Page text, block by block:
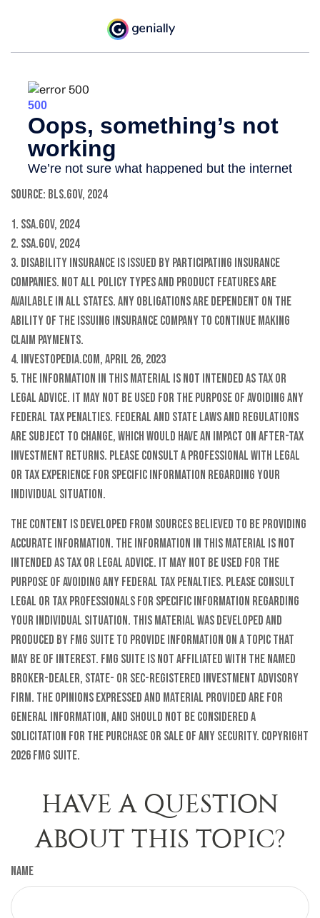
Source: BLS.gov, 2024
1. SSA.gov, 2024
2. SSA.gov, 2024
3. Disability insurance is issued by participating insurance
companies. Not all policy types and product features are
available in all states. Any obligations are dependent on the
ability of the issuing insurance company to continue making
claim payments.
4. Investopedia.com, April 26, 2023
5. The information in this material is not intended as tax or
legal advice. It may not be used for the purpose of avoiding any
federal tax penalties. Federal and state laws and regulations
are subject to change, which would have an impact on after-tax
investment returns. Please consult a professional with legal
or tax experience for specific information regarding your
individual situation.
The content is developed from sources believed to be providing
accurate information. The information in this material is not
intended as tax or legal advice. It may not be used for the
purpose of avoiding any federal tax penalties. Please consult
legal or tax professionals for specific information regarding
your individual situation. This material was developed and
produced by FMG Suite to provide information on a topic that
may be of interest. FMG Suite is not affiliated with the named
broker-dealer, state- or SEC-registered investment advisory
firm. The opinions expressed and material provided are for
general information, and should not be considered a
solicitation for the purchase or sale of any security. Copyright
2026 FMG Suite.
HAVE A QUESTION
ABOUT THIS TOPIC?
Name